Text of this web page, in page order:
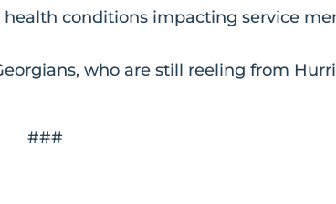
conditions impacting service
who are still reeling from
###